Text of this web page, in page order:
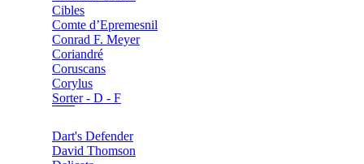
Cibles
Comte d’Epremesnil
Conrad F. Meyer
Coriandré
Coruscans
Corylus
Sorter - D - F
Dart's Defender
David Thomson